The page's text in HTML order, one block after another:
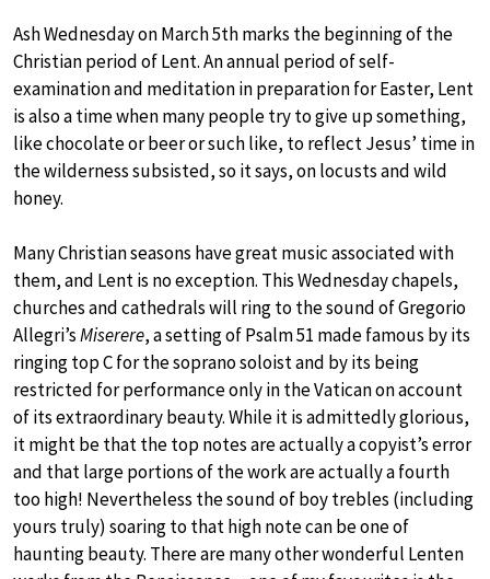
Ash Wednesday on March 5th marks the beginning of the
Christian period of Lent. An annual period of self-
examination and meditation in preparation for Easter, Lent
is also a time when many people try to give up something,
like chocolate or beer or such like, to reflect Jesus’ time in
the wilderness subsisted, so it says, on locusts and wild
honey.
Many Christian seasons have great music associated with
them, and Lent is no exception. This Wednesday chapels,
churches and cathedrals will ring to the sound of Gregorio
Allegri’sMiserere, a setting of Psalm 51 made famous by its
ringing top C for the soprano soloist and by its being
restricted for performance only in the Vatican on account
of its extraordinary beauty. While it is admittedly glorious,
it might be that the top notes are actually a copyist’s error
and that large portions of the work are actually a fourth
too high! Nevertheless the sound of boy trebles (including
yours truly) soaring to that high note can be one of
haunting beauty. There are many other wonderful Lenten